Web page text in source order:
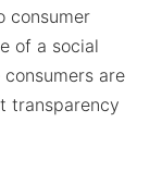
consumer
of a social
are
transparency